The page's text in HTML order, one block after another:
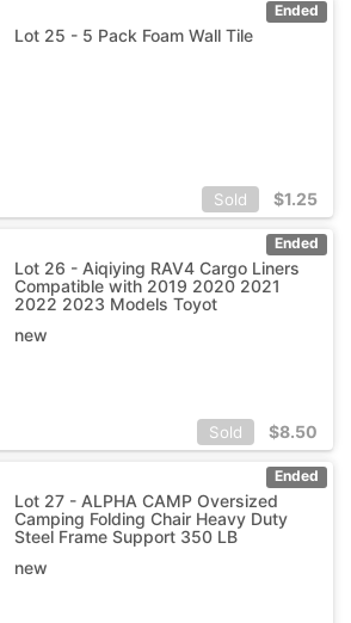
Ended
Lot 25 - 5 Pack Foam Wall Tile
Sold $1.25
Ended
Lot 26 - Aiqiying RAV4 Cargo Liners
Compatible with 2019 2020 2021
2022 2023 Models Toyot
new
Sold $8.50
Ended
Lot 27 - ALPHA CAMP Oversized
Camping Folding Chair Heavy Duty
Steel Frame Support 350 LB
new